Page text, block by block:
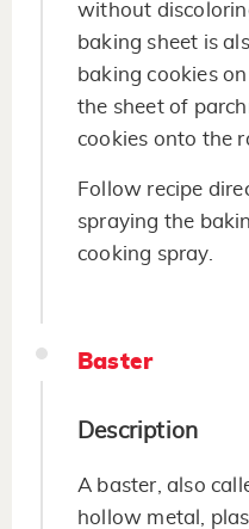
without
baking sheet is
baking cookies
the sheet of
cookies onto the
Follow recipe
spraying the
cooking spray.
Baster
Description
A baster, also
hollow metal,